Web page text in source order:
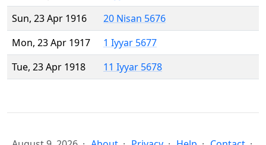
Sun, 23 Apr 1916
20 Nisan 5676
Mon, 23 Apr 1917
1 Iyyar 5677
Tue, 23 Apr 1918
11 Iyyar 5678